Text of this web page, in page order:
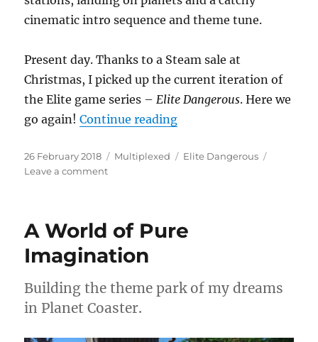
cinematic intro sequence and theme tune.
Present day. Thanks to a Steam sale at
Christmas, I picked up the current iteration of
the Elite game series –Elite Dangerous. Here we
go again!Continue reading“Space Is Dangerous”
Posted
on
26 February 2018 Categories
Multiplexed Tags
Elite Dangerous
Leave a commenton
A World of Pure
Imagination
Building the theme park of my dreams
in Planet Coaster.